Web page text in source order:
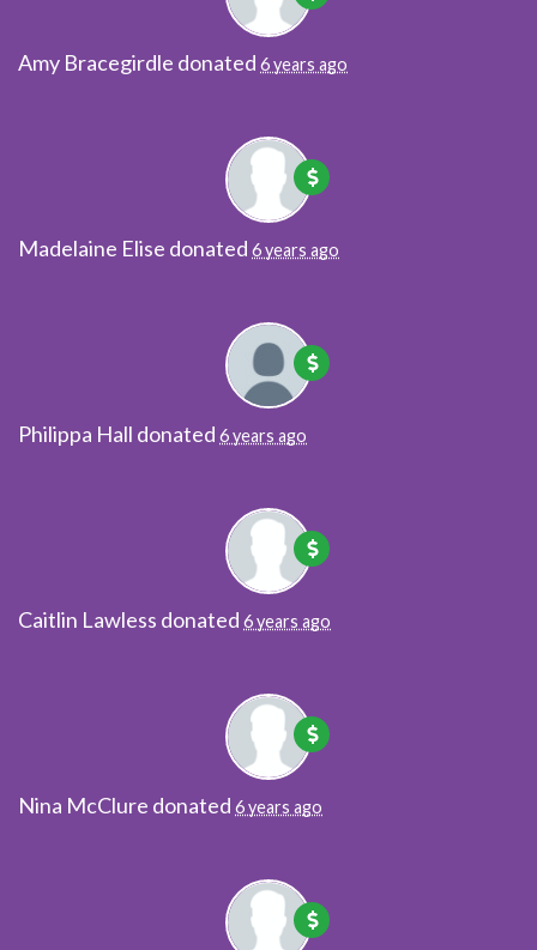
Amy Bracegirdle donated 6 years ago
Madelaine Elise donated 6 years ago
Philippa Hall donated 6 years ago
Caitlin Lawless donated 6 years ago
Nina McClure donated 6 years ago